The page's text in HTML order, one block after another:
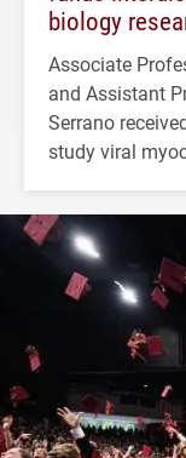
biology
Associate
and Assistant
Serrano
study viral